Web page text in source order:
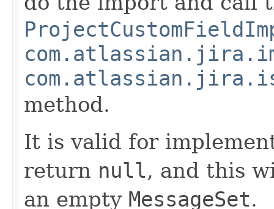
method.
It is valid for
return null, and this
an empty MessageSet.